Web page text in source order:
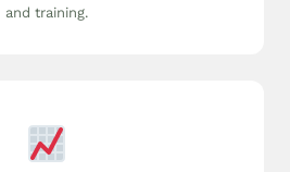
and training.